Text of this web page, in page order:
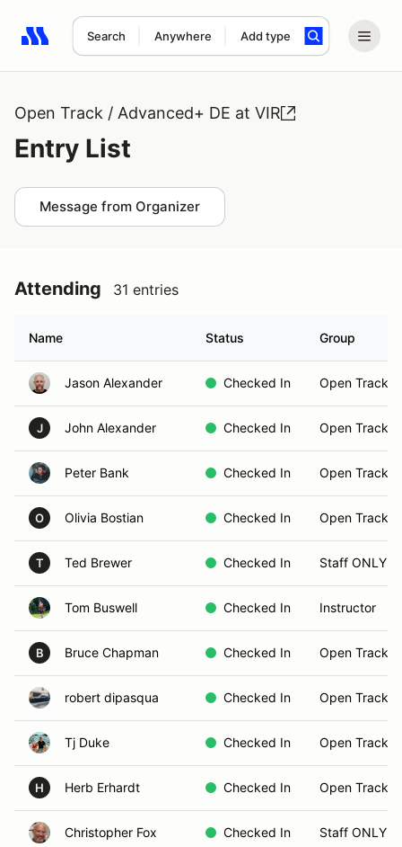
Search Anywhere Add type
Search results: No search term
Open Track / Advanced+ DE at VIR
Entry List
Message from Organizer
Attending 31 entries
Name Status Group
Jason Alexander Checked In Open Track
J John Alexander Checked In Open Track
Peter Bank Checked In Open Track
O Olivia Bostian Checked In Open Track
T Ted Brewer Checked In Staff ONLY
Tom Buswell Checked In Instructor
B Bruce Chapman Checked In Open Track
robert dipasqua Checked In Open Track
Tj Duke Checked In Open Track
H Herb Erhardt Checked In Open Track
Christopher Fox Checked In Staff ONLY